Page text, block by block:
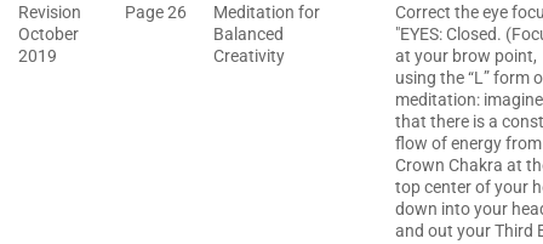
Revision
October
2019
Page 26
Meditation for
Balanced
Creativity
Correct the eye
"EYES: Closed.
at your brow point,
using the “L” form
meditation: imagine
that there is a
flow of energy
Crown Chakra at
top center of your
down into your
and out your Third